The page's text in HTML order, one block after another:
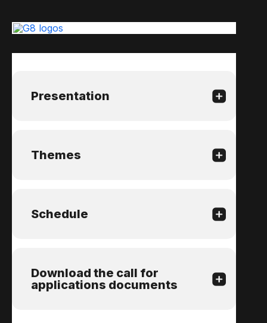
Presentation
Themes
Schedule
Download the call for
applications documents